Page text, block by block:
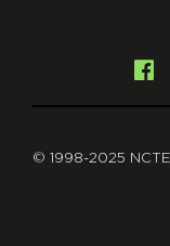
© 1998-2025